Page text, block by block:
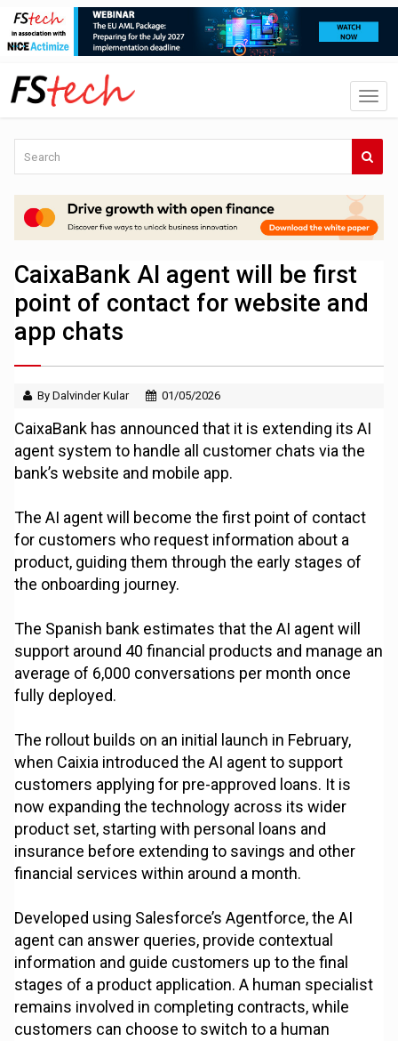
CaixaBank AI agent will be first
point of contact for website and
app chats
By Dalvinder Kular 01/05/2026
CaixaBank has announced that it is extending its AI
agent system to handle all customer chats via the
bank’s website and mobile app.
The AI agent will become the first point of contact
for customers who request information about a
product, guiding them through the early stages of
the onboarding journey.
The Spanish bank estimates that the AI agent will
support around 40 financial products and manage an
average of 6,000 conversations per month once
fully deployed.
The rollout builds on an initial launch in February,
when Caixia introduced the AI agent to support
customers applying for pre-approved loans. It is
now expanding the technology across its wider
product set, starting with personal loans and
insurance before extending to savings and other
financial services within around a month.
Developed using Salesforce’s Agentforce, the AI
agent can answer queries, provide contextual
information and guide customers up to the final
stages of a product application. A human specialist
remains involved in completing contracts, while
customers can choose to switch to a human